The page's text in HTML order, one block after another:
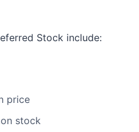
Stock include:
price
stock